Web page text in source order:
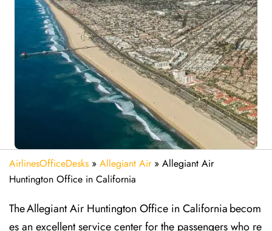
AirlinesOfficeDesks » Allegiant Air» Allegiant Air
Huntington Office in California
The Allegiant Air Huntington Office in California becom
es an excellent service center for the passengers who re